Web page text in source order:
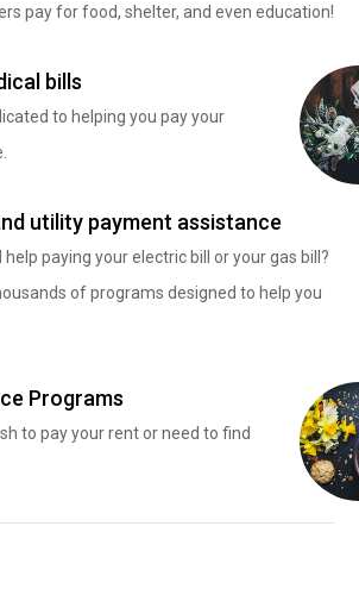
pay for food, shelter, and even education!
bills
to helping you pay your
utility payment assistance
help paying your electric bill or your gas bill?
of programs designed to help you
Programs
to pay your rent or need to find